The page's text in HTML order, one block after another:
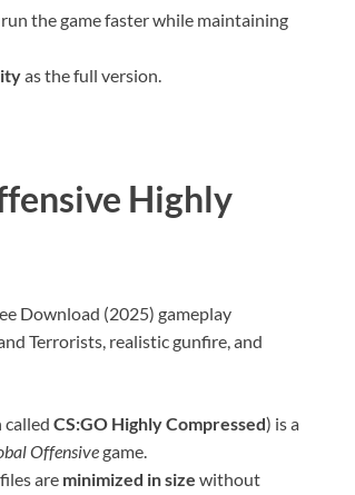
the game faster while maintaining
as the full version.
Highly
called CS:GO Highly Compressed) is a
Offensivegame.
are minimized in size without